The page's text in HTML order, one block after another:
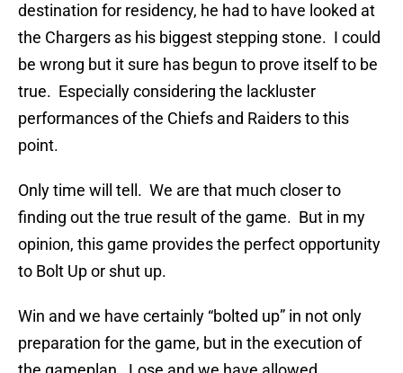
destination for residency, he had to have looked at
the Chargers as his biggest stepping stone. I could
be wrong but it sure has begun to prove itself to be
true. Especially considering the lackluster
performances of the Chiefs and Raiders to this
point.
Only time will tell. We are that much closer to
finding out the true result of the game. But in my
opinion, this game provides the perfect opportunity
to Bolt Up or shut up.
Win and we have certainly “bolted up” in not only
preparation for the game, but in the execution of